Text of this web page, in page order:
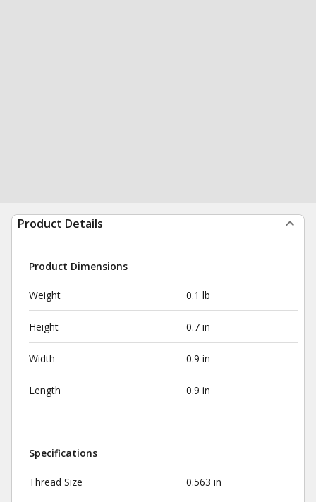
Product Details
Product Dimensions
Weight 0.1 lb
Height 0.7 in
Width 0.9 in
Length 0.9 in
Specifications
Thread Size 0.563 in